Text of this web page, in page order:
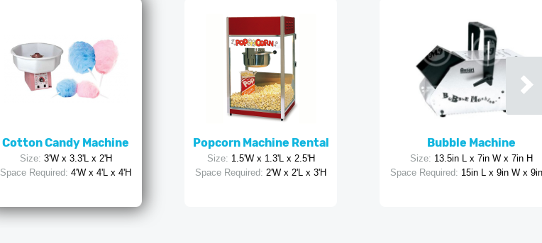
Cotton Candy Machine
Size: 3'W x 3.3'L x 2'H
Space Required: 4'W x 4'L x 4'H
Popcorn Machine Rental
Size: 1.5'W x 1.3'L x 2.5'H
Space Required: 2'W x 2'L x 3'H
Bubble Machine
Size: 13.5in L x 7in W x 7in H
Space Required: 15in L x 9in W x